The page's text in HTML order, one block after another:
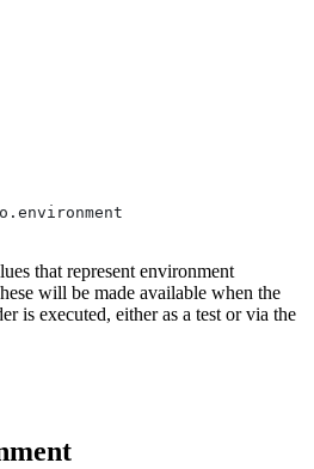
that represent environment
will be made available when the
is executed, either as a test or via the